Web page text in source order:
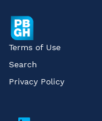
Terms of Use
Search
Privacy Policy